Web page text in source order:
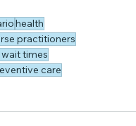
health
practitioners
times
care